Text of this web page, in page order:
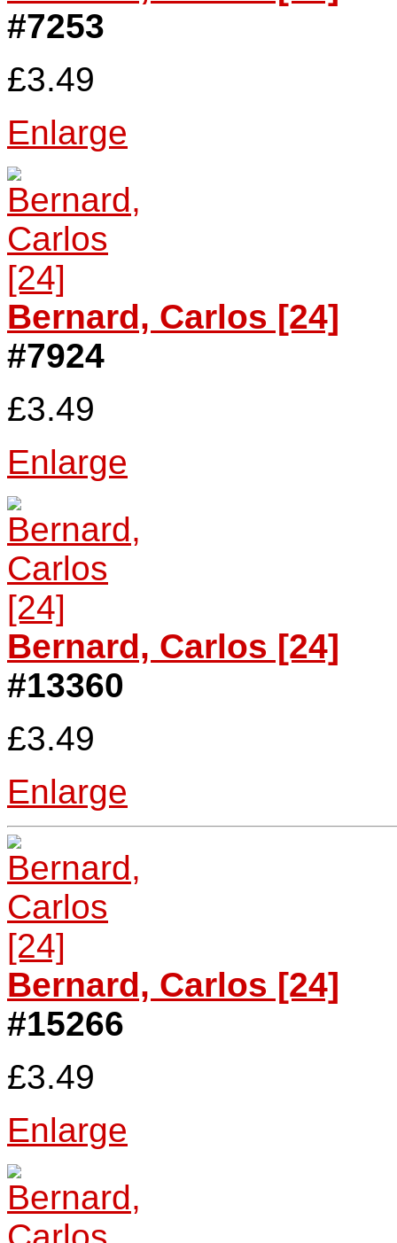
#7253
£3.49
Enlarge
Bernard, Carlos [24]
#7924
£3.49
Enlarge
Bernard, Carlos [24]
#13360
£3.49
Enlarge
Bernard, Carlos [24]
#15266
£3.49
Enlarge